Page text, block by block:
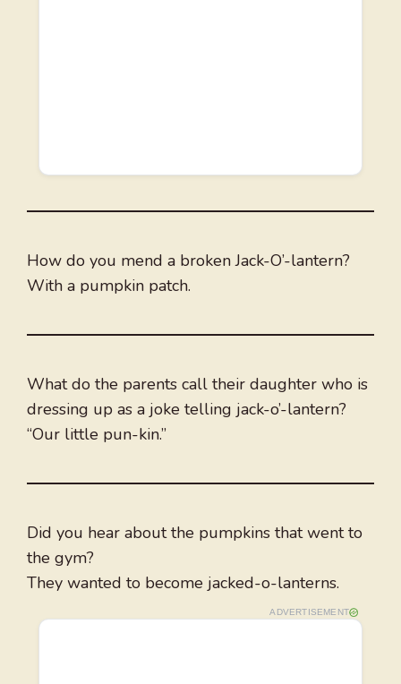
How do you mend a broken Jack-O’-lantern?
With a pumpkin patch.
What do the parents call their daughter who is
dressing up as a joke telling jack-o’-lantern?
“Our little pun-kin.”
Did you hear about the pumpkins that went to
the gym?
They wanted to become jacked-o-lanterns.
ADVERTISEMENT